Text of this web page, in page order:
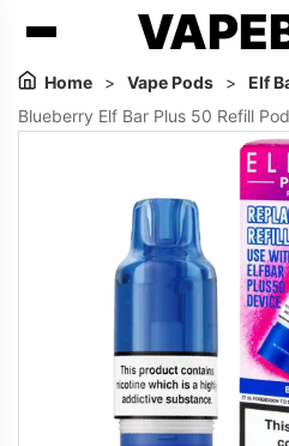
Home > Vape Pods > Elf
Blueberry Elf Bar Plus 50 Refill Pod